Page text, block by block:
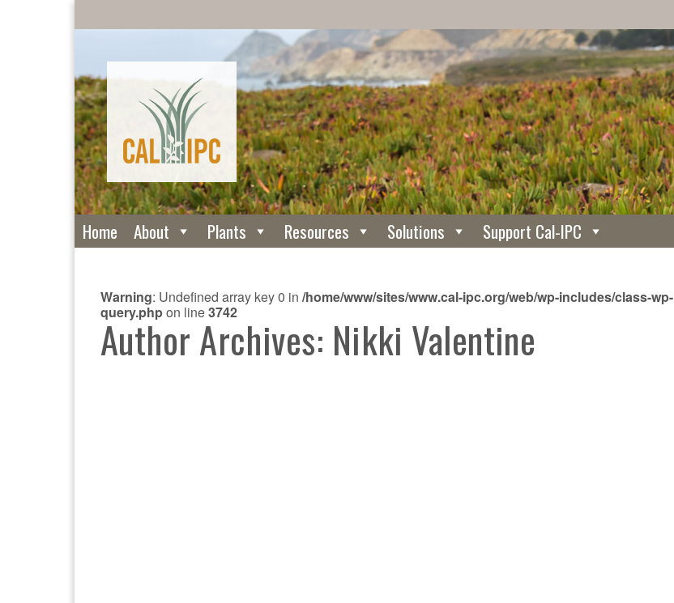
Home About Plants Resources Solutions Support Cal-IPC
Warning: Undefined array key 0 in /home/www/sites/www.cal-ipc.org/web/wp-includes/class-wp-
query.phpon line3742
Author Archives: Nikki Valentine